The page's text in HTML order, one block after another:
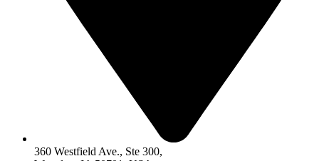
360 Westfield Ave., Ste 300,